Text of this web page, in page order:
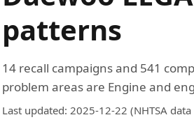
patterns
14 recall campaigns and 541
problem areas are Engine and
Last updated: 2025-12-22 (NHTSA